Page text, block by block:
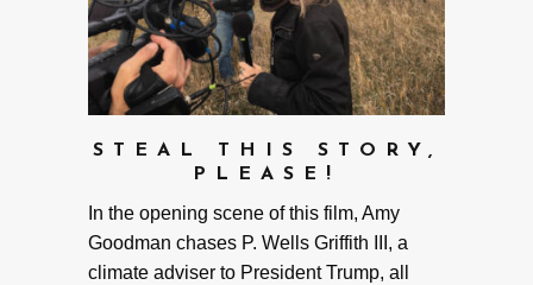
STEAL THIS STORY,
PLEASE!
In the opening scene of this film, Amy
Goodman chases P. Wells Griffith III, a
climate adviser to President Trump, all